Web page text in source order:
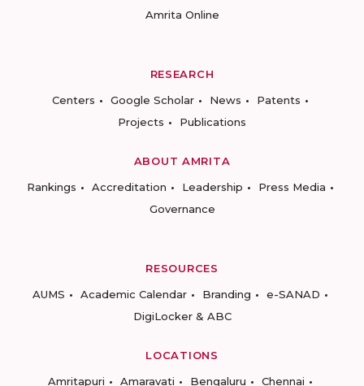
Amrita Online
RESEARCH
Centers
Google Scholar News
Patents
Projects
Publications
ABOUT AMRITA
Rankings
Accreditation Leadership
Press Media
Governance
RESOURCES
AUMS
Academic Calendar Branding
e-SANAD
DigiLocker & ABC
LOCATIONS
Amritapuri
Amaravati Bengaluru Chennai